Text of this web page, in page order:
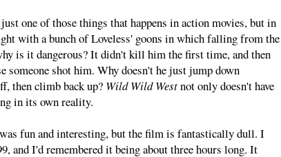
one of those things that happens in action movies, but in
with a bunch of Loveless' goons in which falling from the
is it dangerous? It didn't kill him the first time, and then
someone shot him. Why doesn't he just jump down
then climb back up? Wild Wild Westnot only doesn't have
in its own reality.
fun and interesting, but the film is fantastically dull. I
and I'd remembered it being about three hours long. It